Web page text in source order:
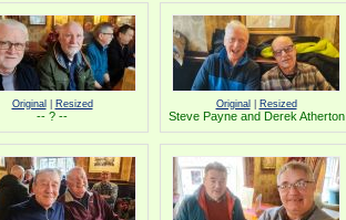
Original Resized
-- ? --
Original Resized
Steve Payne and Derek Atherton